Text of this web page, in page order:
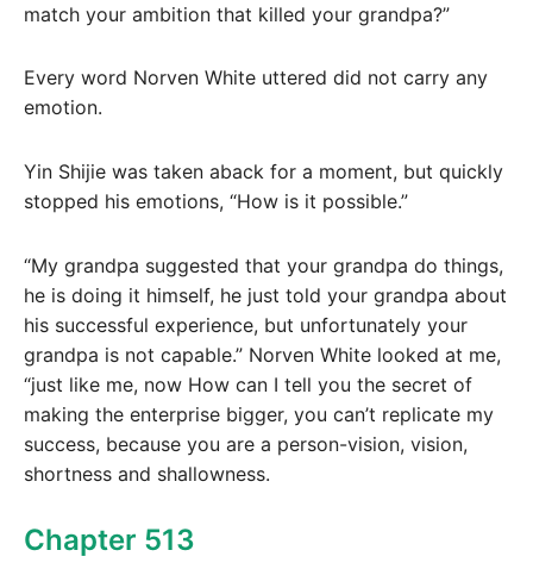
match your ambition that killed your grandpa?”
Every word Norven White uttered did not carry any
emotion.
Yin Shijie was taken aback for a moment, but quickly
stopped his emotions, “How is it possible.”
“My grandpa suggested that your grandpa do things,
he is doing it himself, he just told your grandpa about
his successful experience, but unfortunately your
grandpa is not capable.” Norven White looked at me,
“just like me, now How can I tell you the secret of
making the enterprise bigger, you can’t replicate my
success, because you are a person-vision, vision,
shortness and shallowness.
Chapter 513